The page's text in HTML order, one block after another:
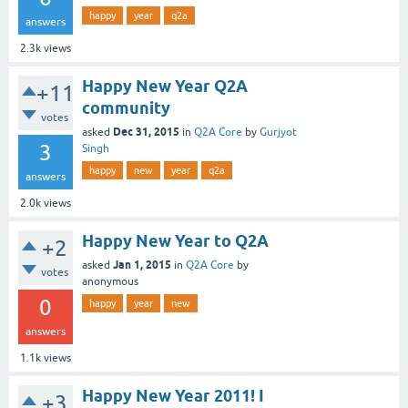
answers
2.3k views
happy year q2a
+11
votes
3
answers
2.0k views
Happy New Year Q2A
community
asked Dec 31, 2015 in Q2A Core by Gurjyot
Singh
happy new year q2a
+2
votes
0
answers
1.1k views
Happy New Year to Q2A
asked Jan 1, 2015 in Q2A Core by
anonymous
happy year new
+3 Happy New Year 2011! I